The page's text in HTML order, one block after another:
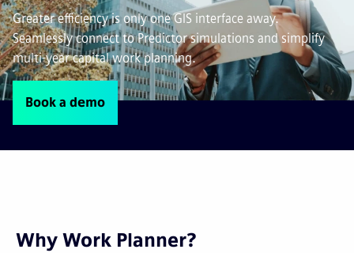
Greater efficiency is only one GIS interface away.
Seamlessly connect to Predictor simulations and simplify
multi-year capital work planning.
Book a demo
Why Work Planner?